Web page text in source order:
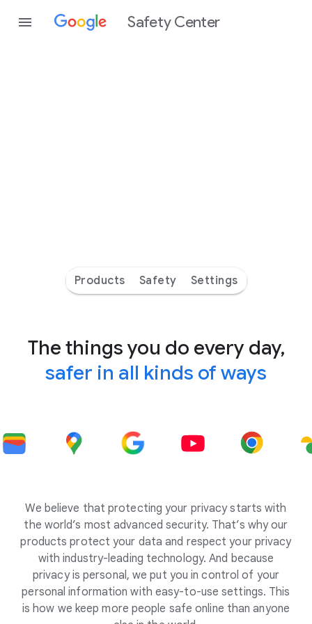
Safety Center
Products Safety Settings
The things you do every day,
safer in all kinds of ways
We believe that protecting your privacy starts with
the world’s most advanced security. That’s why our
products protect your data and respect your privacy
with industry-leading technology. And because
privacy is personal, we put you in control of your
personal information with easy-to-use settings. This
is how we keep more people safe online than anyone